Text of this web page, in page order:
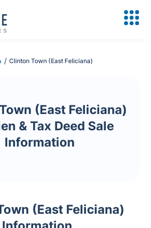
/ Clinton Town (East Feliciana)
(East Feliciana)
& Tax Deed Sale
Information
(East Feliciana)